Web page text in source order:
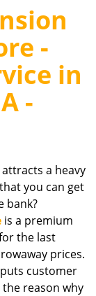
a
v
o
n
-
in
-
a heavy
you can get
bank?
is a premium
the last
prices.
customer
reason why